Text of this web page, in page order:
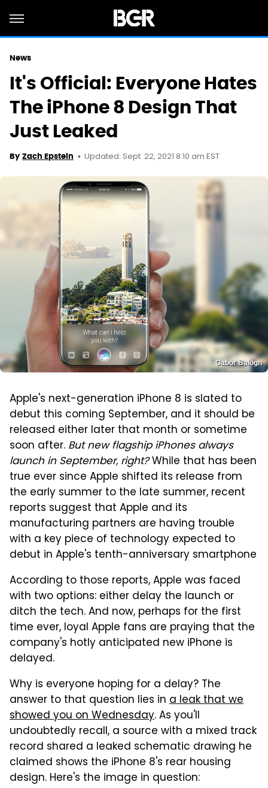
News
It's Official: Everyone Hates
The iPhone 8 Design That
Just Leaked
By Zach Epstein Updated: Sept. 22, 2021 8:10 am EST
Gabor Balogh
Apple's next-generation iPhone 8 is slated to
debut this coming September, and it should be
released either later that month or sometime
soon after. But new flagship iPhones always
launch in September, right?While that has been
true ever since Apple shifted its release from
the early summer to the late summer, recent
reports suggest that Apple and its
manufacturing partners are having trouble
with a key piece of technology expected to
debut in Apple's tenth-anniversary smartphone
According to those reports, Apple was faced
with two options: either delay the launch or
ditch the tech. And now, perhaps for the first
time ever, loyal Apple fans are praying that the
company's hotly anticipated new iPhone is
delayed.
Why is everyone hoping for a delay? The
answer to that question lies in a leak that we
showed you on Wednesday. As you'll
undoubtedly recall, a source with a mixed track
record shared a leaked schematic drawing he
claimed shows the iPhone 8's rear housing
design. Here's the image in question: